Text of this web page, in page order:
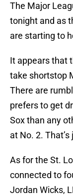
The Major
tonight and as
are starting to
It appears that
take shortstop
There are
prefers to get
Sox than any
at No. 2.
As for the St.
connected to
Jordan Wicks,